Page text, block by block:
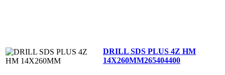
DRILL SDS PLUS 4Z HM
14X260MM265404400